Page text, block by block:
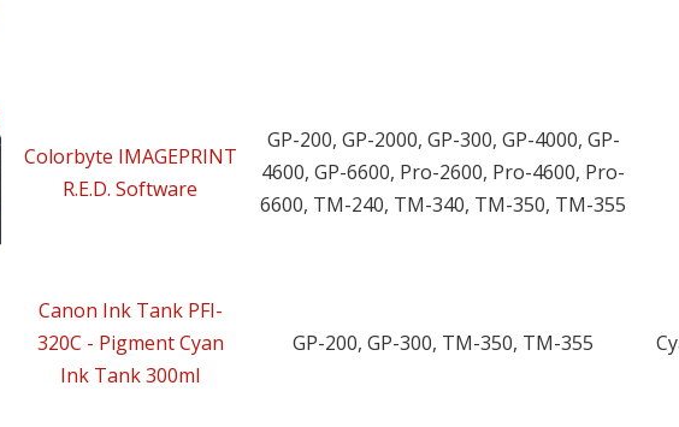
Colorbyte IMAGEPRINT
R.E.D. Software
GP-200, GP-2000, GP-300, GP-4000, GP-
4600, GP-6600, Pro-2600, Pro-4600, Pro-
6600, TM-240, TM-340, TM-350, TM-355
Canon Ink Tank PFI-
320C - Pigment Cyan
Ink Tank 300ml
GP-200, GP-300, TM-350, TM-355